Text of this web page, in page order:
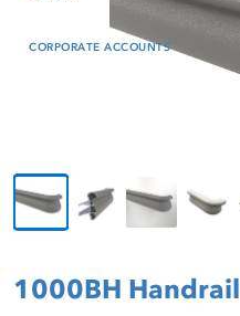
CORPORATE ACCOUNTS
1000BH Handrail